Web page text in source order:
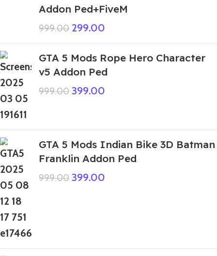
Addon Ped+FiveM
999.00 299.00
GTA 5 Mods Rope Hero Character
v5 Addon Ped
999.00 399.00
GTA 5 Mods Indian Bike 3D Batman
Franklin Addon Ped
999.00 399.00